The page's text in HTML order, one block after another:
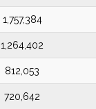
1,757,384
1,264,402
812,053
720,642